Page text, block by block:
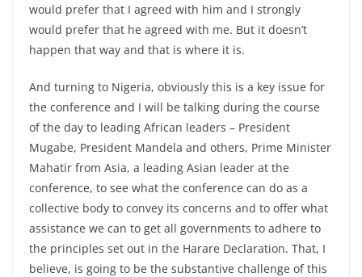
would prefer that I agreed with him and I strongly
would prefer that he agreed with me. But it doesn’t
happen that way and that is where it is.
And turning to Nigeria, obviously this is a key issue for
the conference and I will be talking during the course
of the day to leading African leaders – President
Mugabe, President Mandela and others, Prime Minister
Mahatir from Asia, a leading Asian leader at the
conference, to see what the conference can do as a
collective body to convey its concerns and to offer what
assistance we can to get all governments to adhere to
the principles set out in the Harare Declaration. That, I
believe, is going to be the substantive challenge of this